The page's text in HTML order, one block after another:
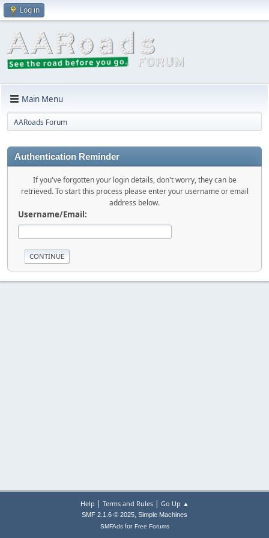
Log in
Main Menu
AARoads Forum
Authentication Reminder
If you've forgotten your login details, don't worry, they can be
retrieved. To start this process please enter your username or email
address below.
Username/Email:
Help | Terms and Rules| Go Up ▲
SMF 2.1.6 © 2025, Simple Machines
SMFAdsfor Free Forums